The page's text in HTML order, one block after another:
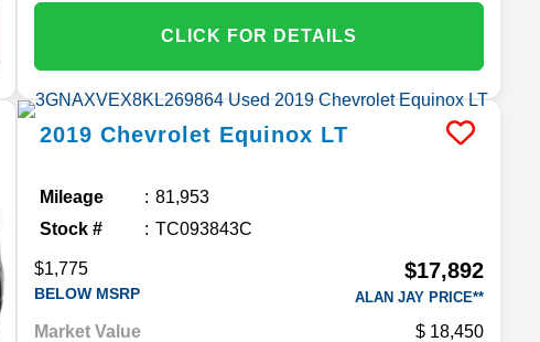
CLICK FOR DETAILS
2019 Chevrolet Equinox LT
Mileage
81,953
Stock #
TC093843C
$1,775
BELOW MSRP
$17,892
ALAN JAY PRICE**
Market Value 18,450